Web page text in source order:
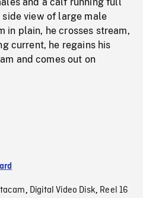
side view of large male
in plain, he crosses stream,
current, he regains his
and comes out on
, Digital Video Disk, Reel 16